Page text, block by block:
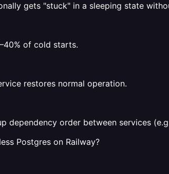
gets "stuck" in a sleeping state
of cold starts.
restores normal operation.
dependency order between services
Postgres on Railway?